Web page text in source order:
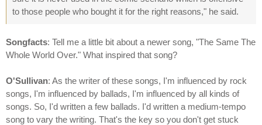
to those people who bought it for the right reasons," he said.
Songfacts: Tell me a little bit about a newer song, "The Same The
Whole World Over." What inspired that song?
O'Sullivan: As the writer of these songs, I'm influenced by rock
songs, I'm influenced by ballads, I'm influenced by all kinds of
songs. So, I'd written a few ballads. I'd written a medium-tempo
song to vary the writing. That's the key so you don't get stuck